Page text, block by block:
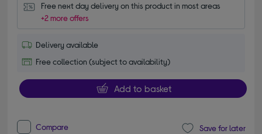
Free next day delivery on this product in most areas
+2 more offers
Delivery available
Free collection (subject to availability)
Add to basket
Compare Save for later